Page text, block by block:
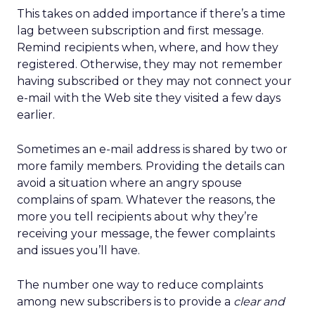
This takes on added importance if there’s a time
lag between subscription and first message.
Remind recipients when, where, and how they
registered. Otherwise, they may not remember
having subscribed or they may not connect your
e-mail with the Web site they visited a few days
earlier.
Sometimes an e-mail address is shared by two or
more family members. Providing the details can
avoid a situation where an angry spouse
complains of spam. Whatever the reasons, the
more you tell recipients about why they’re
receiving your message, the fewer complaints
and issues you’ll have.
The number one way to reduce complaints
among new subscribers is to provide a clear and